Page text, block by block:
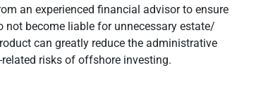
an experienced financial advisor to ensure
not become liable for unnecessary estate/
can greatly reduce the administrative
risks of offshore investing.